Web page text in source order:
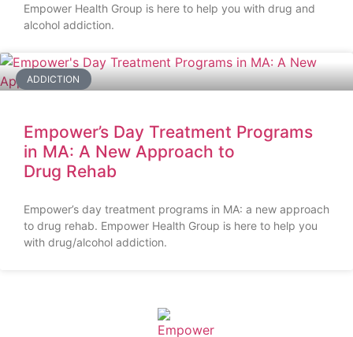
Empower Health Group is here to help you with drug and
alcohol addiction.
ADDICTION
Empower’s Day Treatment Programs
in MA: A New Approach to
Drug Rehab
Empower’s day treatment programs in MA: a new approach
to drug rehab. Empower Health Group is here to help you
with drug/alcohol addiction.